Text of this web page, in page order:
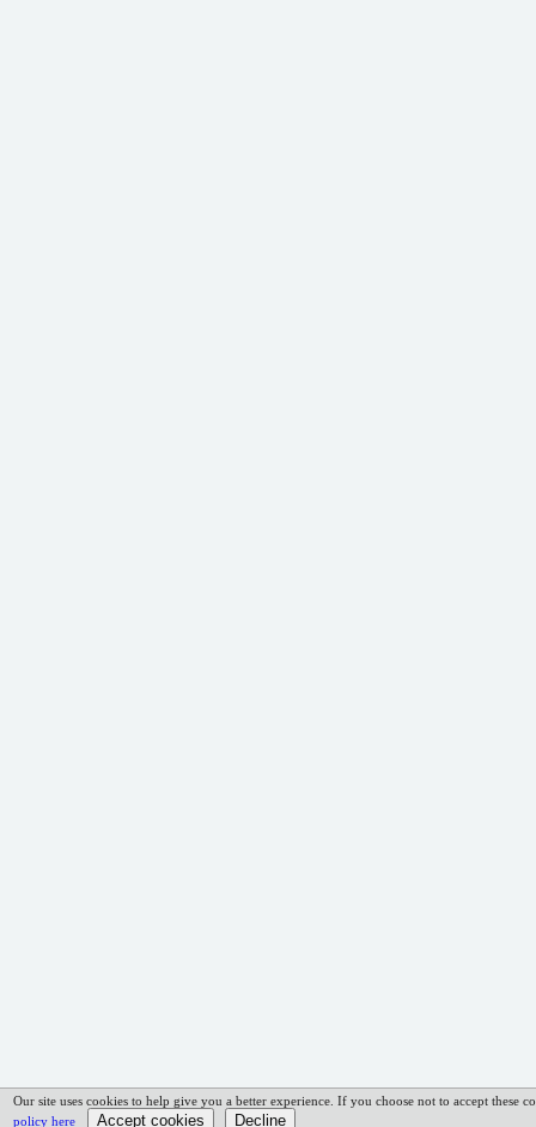
Our site uses cookies to help give you a better experience. If you choose not to accept
policy here